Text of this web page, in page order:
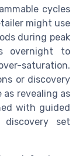
cycles
might use
during peak
overnight to
saturation.
or discovery
as revealing as
with guided
set